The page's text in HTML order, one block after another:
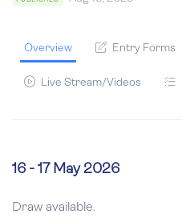
Overview Entry Forms
Live Stream/Videos
16 - 17 May 2026
Draw available.